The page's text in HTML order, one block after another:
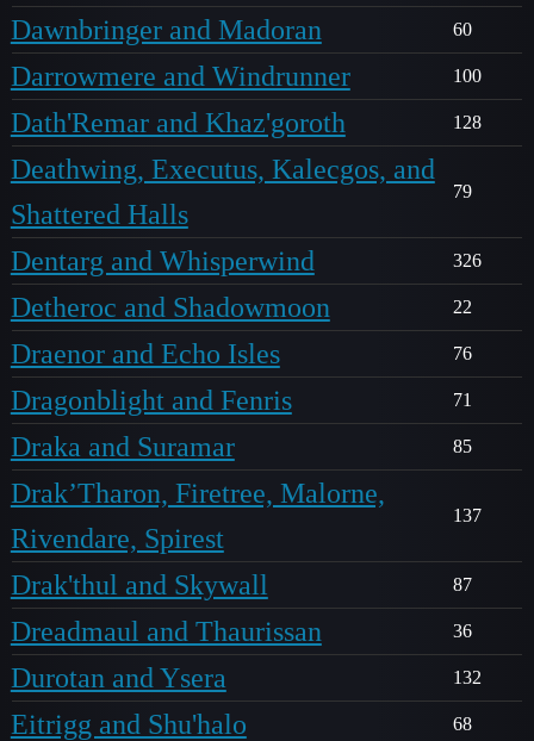
Dawnbringer and Madoran 60
Darrowmere and Windrunner 100
Dath'Remar and Khaz'goroth 128
Deathwing, Executus, Kalecgos, and
Shattered Halls
79
Dentarg and Whisperwind 326
Detheroc and Shadowmoon 22
Draenor and Echo Isles 76
Dragonblight and Fenris 71
Draka and Suramar 85
Drak’Tharon, Firetree, Malorne,
Rivendare, Spirest
137
Drak'thul and Skywall 87
Dreadmaul and Thaurissan 36
Durotan and Ysera 132
Eitrigg and Shu'halo 68